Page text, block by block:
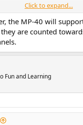
specifing the addition of
subs. The software
and moved LFE 2 to Aux 3.
(more or less)
R & L rear subs, but
be added in pairs, which
I imagine if I removed
have added the rear
system. In fact I couldn't,
speakers nor 3 more
the hardware)
outputs. Whether the
question, one I can't
Click to expand...
the MP-40 will
are counted
Fun and Learning